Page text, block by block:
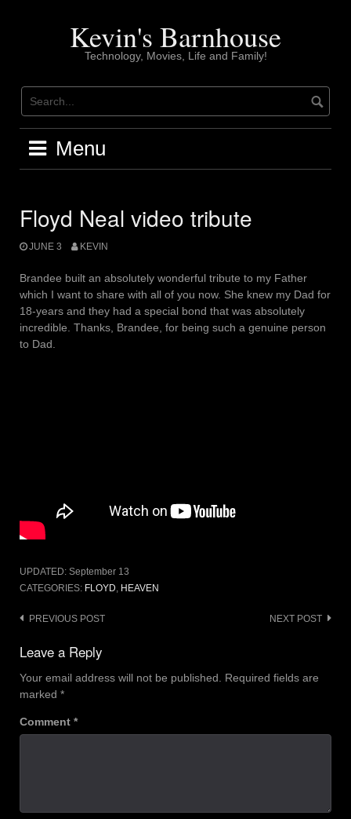
Kevin's Barnhouse
Technology, Movies, Life and Family!
Menu
Floyd Neal video tribute
JUNE 3 KEVIN
Brandee built an absolutely wonderful tribute to my Father
which I want to share with all of you now. She knew my Dad for
18-years and they had a special bond that was absolutely
incredible. Thanks, Brandee, for being such a genuine person
to Dad.
UPDATED: September 13
CATEGORIES: FLOYD, HEAVEN
Post
navigation
PREVIOUS POST NEXT POST
Leave a Reply
Your email address will not be published. Required fields are
marked *
Comment *